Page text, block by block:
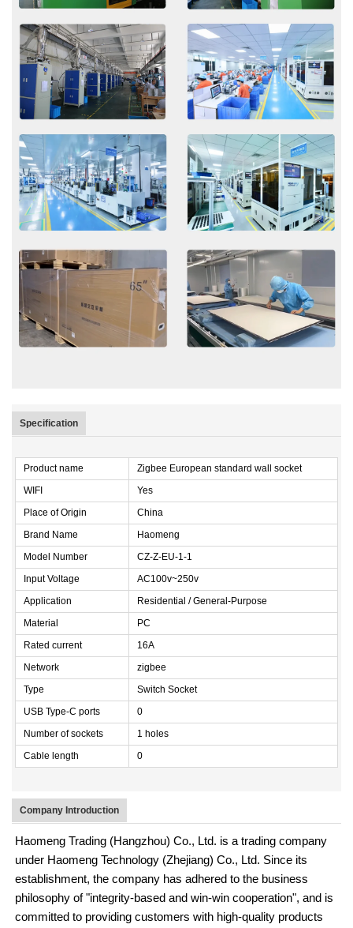
Specification
Product name
Zigbee European standard wall socket
WIFI
Yes
Place of Origin
China
Brand Name
Haomeng
Model Number
CZ-Z-EU-1-1
Input Voltage
AC100v~250v
Application
Residential / General-Purpose
Material
PC
Rated current
16A
Network
zigbee
Type
Switch Socket
USB Type-C ports
0
Number of sockets
1 holes
Cable length
0
Company Introduction
Haomeng Trading (Hangzhou) Co., Ltd. is a trading company
under Haomeng Technology (Zhejiang) Co., Ltd. Since its
establishment, the company has adhered to the business
philosophy of "integrity-based and win-win cooperation", and is
committed to providing customers with high-quality products